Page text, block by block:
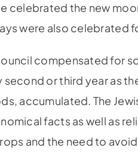
celebrated the new
were also celebrated
compensated for
second or third year as
accumulated. The
facts as well as
and the need to